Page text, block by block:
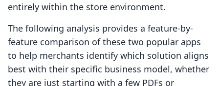
entirely within the store environment.
The following analysis provides a feature-by-
feature comparison of these two popular apps
to help merchants identify which solution aligns
best with their specific business model, whether
they are just starting with a few PDFs or